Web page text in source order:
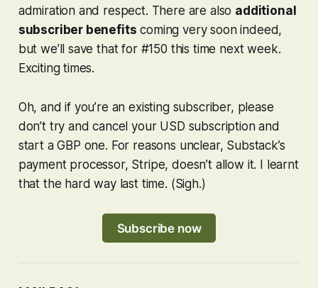
admiration and respect. There are also additional
subscriber benefits coming very soon indeed,
but we’ll save that for #150 this time next week.
Exciting times.
Oh, and if you’re an existing subscriber, please
don’t try and cancel your USD subscription and
start a GBP one. For reasons unclear, Substack’s
payment processor, Stripe, doesn’t allow it. I learnt
that the hard way last time. (Sigh.)
Subscribe now